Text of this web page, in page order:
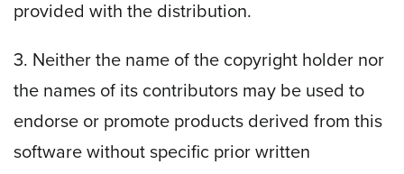
provided with the distribution.
3. Neither the name of the copyright holder nor
the names of its contributors may be used to
endorse or promote products derived from this
software without specific prior written